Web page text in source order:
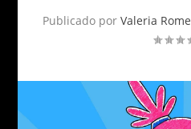
Publicado por Valeria